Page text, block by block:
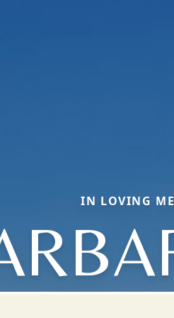
IN LOVING